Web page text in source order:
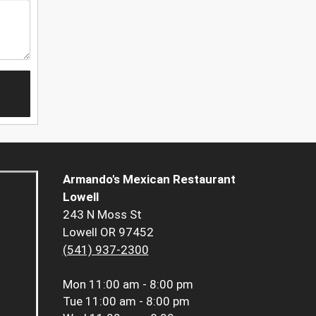
Armando's Mexican Restaurant
Lowell
243 N Moss St
Lowell OR 97452
(541) 937-2300
Mon 11:00 am - 8:00 pm
Tue 11:00 am - 8:00 pm